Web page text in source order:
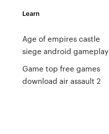
Learn
Age of empires castle
siege android gameplay
Game top free games
download air assault 2